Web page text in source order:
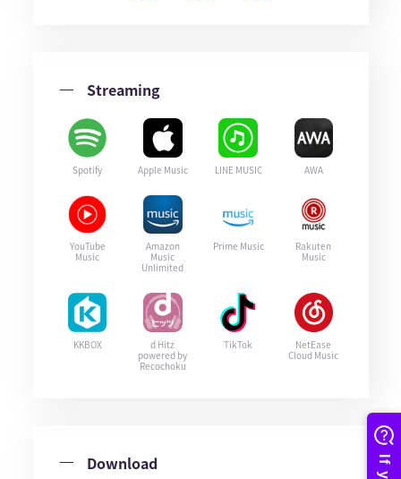
Streaming
Spotify Apple Music LINE MUSIC AWA
YouTube
Music
Amazon
Music
Unlimited
Prime Music
Rakuten
Music
KKBOX
d Hitz
powered by
Recochoku
TikTok
NetEase
Cloud Music
Download